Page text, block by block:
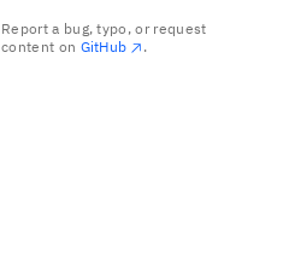
Report a bug, typo, or request
content on GitHub .